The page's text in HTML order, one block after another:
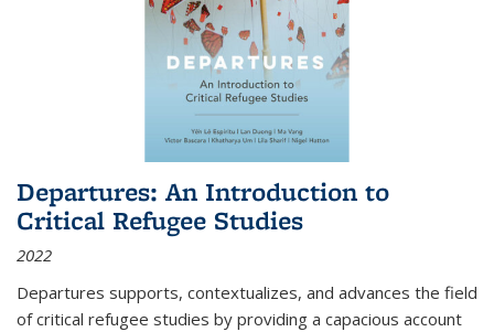
Departures: An Introduction to
Critical Refugee Studies
2022
Departures supports, contextualizes, and advances the field
of critical refugee studies by providing a capacious account